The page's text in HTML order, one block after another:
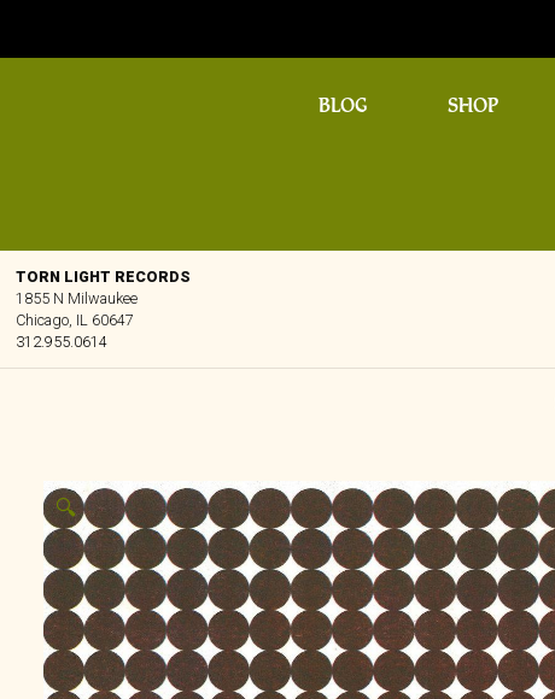
BLOG SHOP
TORN LIGHT RECORDS
1855 N Milwaukee
Chicago, IL 60647
312.955.0614
🔍